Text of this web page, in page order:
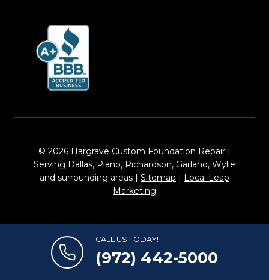
© 2026 Hargrave Custom Foundation Repair |
Serving Dallas, Plano, Richardson, Garland, Wylie
and surrounding areas | Sitemap | Local Leap
Marketing
CALL US TODAY!
(972) 442-5000